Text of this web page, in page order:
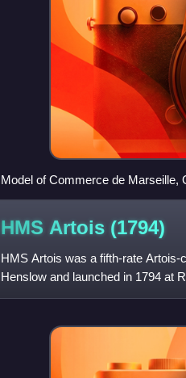
Model of Commerce de Marseille,
HMS Artois (1794)
HMS Artois was a fifth-rate
Henslow and launched in 1794 at
the majority of her c